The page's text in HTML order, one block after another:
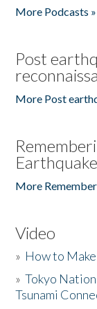
More Podcasts »
Post
More Post
Earthquake
More
Video
» How to
»Tokyo
Tsunami